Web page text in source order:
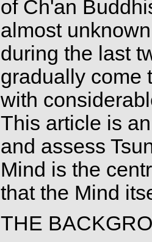
of Ch'an
almost
during the last
gradually come
with
This article is
and assess
Mind is the
that the Mind
THE